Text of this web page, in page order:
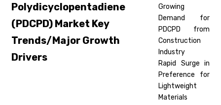
Polydicyclopentadiene
(PDCPD) Market Key
Trends/Major Growth
Drivers
Growing
Demand for
PDCPD from
Construction
Industry
Rapid Surge in
Preference for
Lightweight
Materials